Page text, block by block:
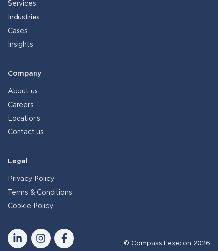
Services
Industries
Cases
Insights
Company
About us
Careers
Locations
Contact us
Legal
Privacy Policy
Terms & Conditions
Cookie Policy
© Compass Lexecon 2026